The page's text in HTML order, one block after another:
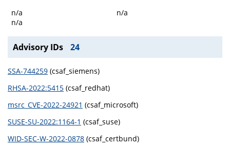
n/a
n/a
n/a
Advisory IDs 24
SSA-744259 (csaf_siemens)
RHSA-2022:5415 (csaf_redhat)
msrc_CVE-2022-24921 (csaf_microsoft)
SUSE-SU-2022:1164-1 (csaf_suse)
WID-SEC-W-2022-0878 (csaf_certbund)